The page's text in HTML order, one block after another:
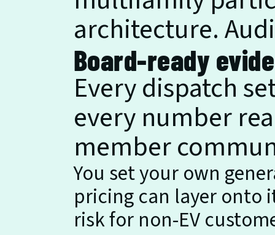
architecture.
Board-ready
Every dispatch
every number
member
You set your own
pricing can layer onto
risk for non-EV